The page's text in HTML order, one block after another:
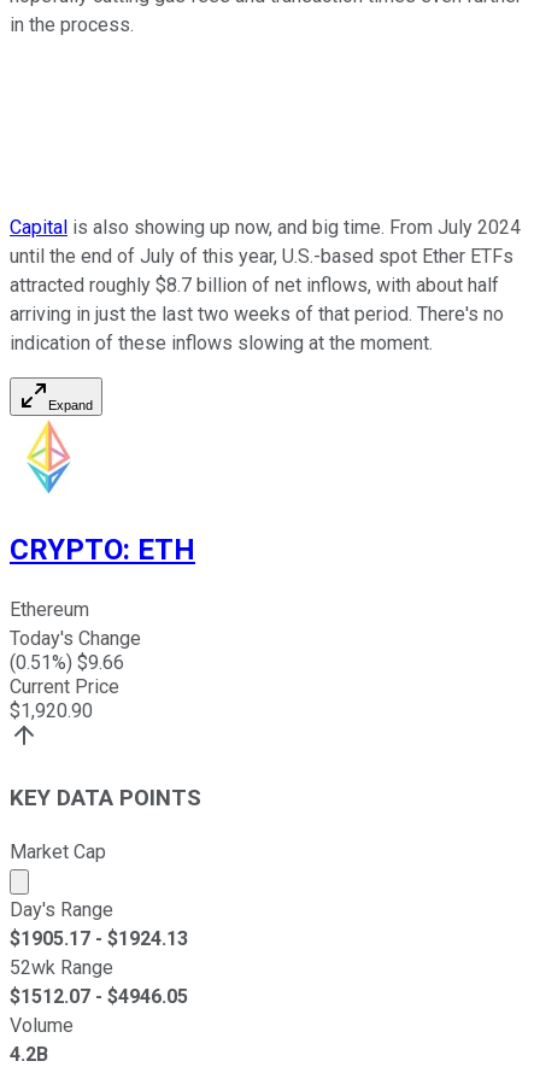
in the process.
Capital is also showing up now, and big time. From July 2024
until the end of July of this year, U.S.-based spot Ether ETFs
attracted roughly $8.7 billion of net inflows, with about half
arriving in just the last two weeks of that period. There's no
indication of these inflows slowing at the moment.
Expand
CRYPTO: ETH
Ethereum
Today's Change
(0.51%) $9.66
Current Price
$1,920.90
KEY DATA POINTS
Market Cap
Market cap calculated using publicly traded shares
Day's Range
$1905.17 - $1924.13
52wk Range
$1512.07 - $4946.05
Volume
4.2B